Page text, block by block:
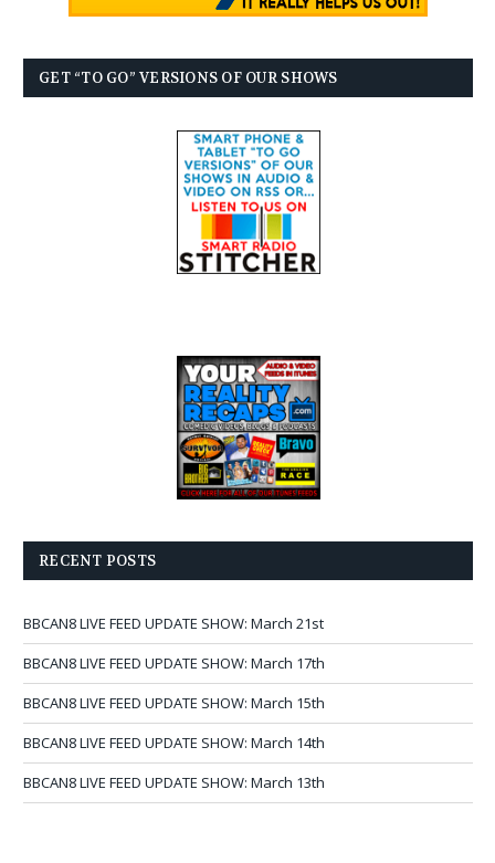
GET “TO GO” VERSIONS OF OUR SHOWS
RECENT POSTS
BBCAN8 LIVE FEED UPDATE SHOW: March 21st
BBCAN8 LIVE FEED UPDATE SHOW: March 17th
BBCAN8 LIVE FEED UPDATE SHOW: March 15th
BBCAN8 LIVE FEED UPDATE SHOW: March 14th
BBCAN8 LIVE FEED UPDATE SHOW: March 13th